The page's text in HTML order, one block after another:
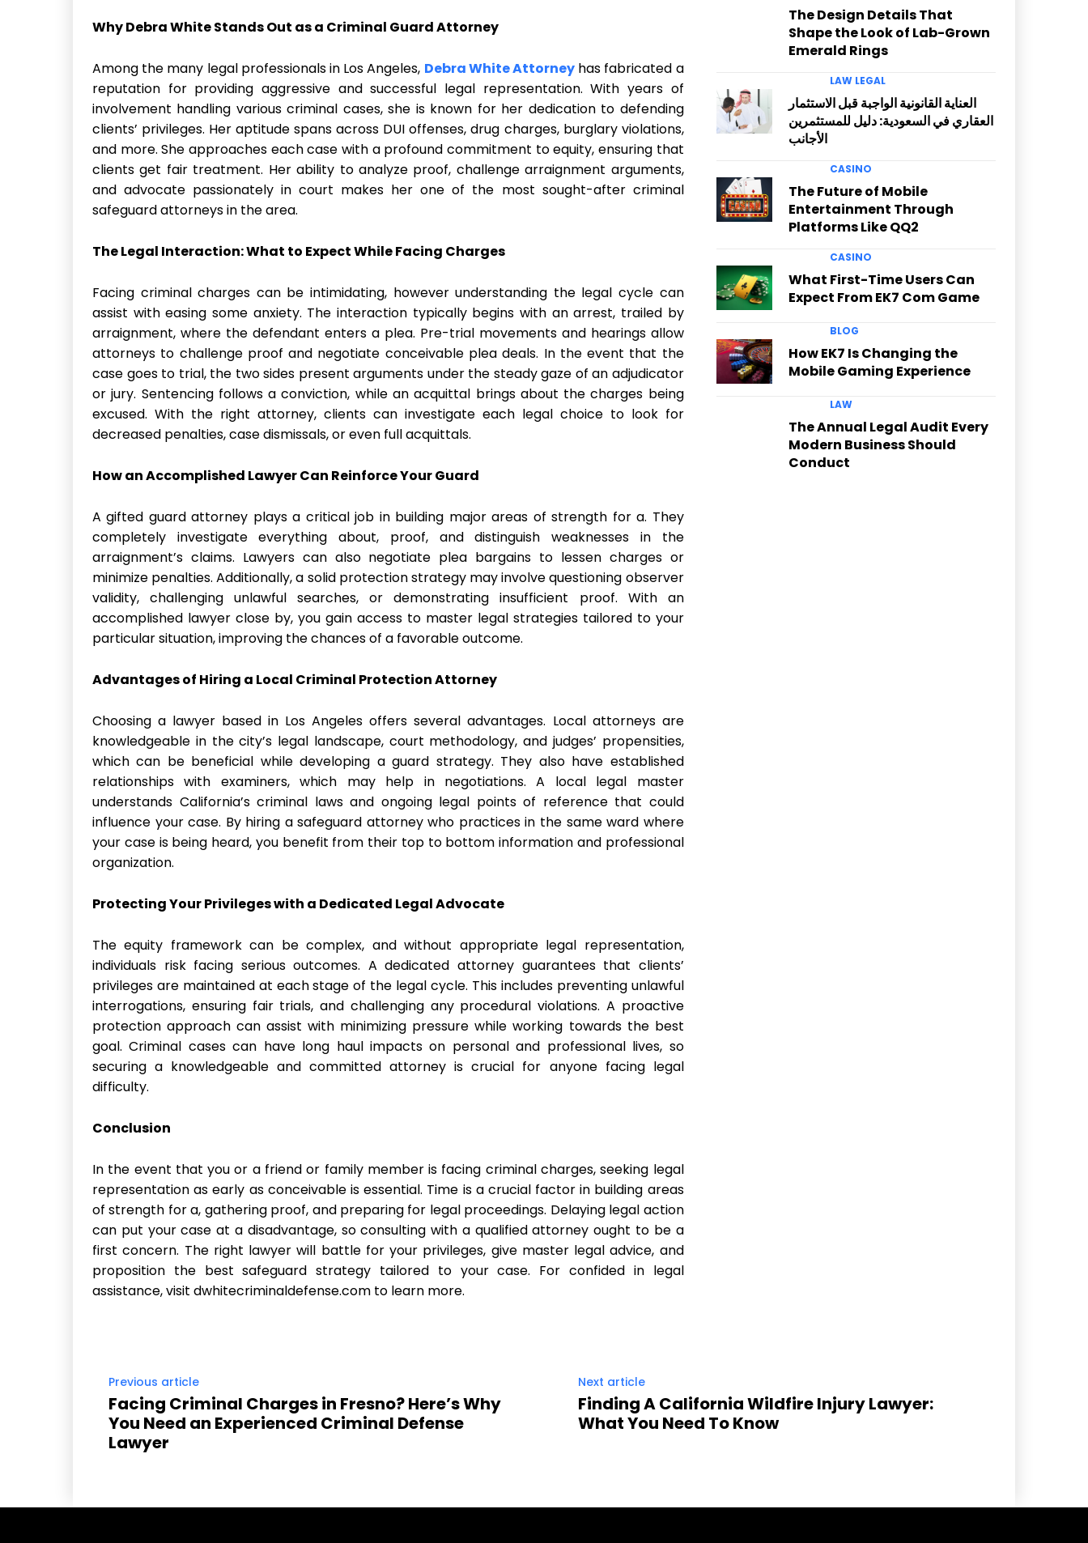
Why Debra White Stands Out as a Criminal Guard Attorney
Among the many legal professionals in Los Angeles, Debra White Attorney has fabricated a
reputation for providing aggressive and successful legal representation. With years of
involvement handling various criminal cases, she is known for her dedication to defending
clients’ privileges. Her aptitude spans across DUI offenses, drug charges, burglary violations,
and more. She approaches each case with a profound commitment to equity, ensuring that
clients get fair treatment. Her ability to analyze proof, challenge arraignment arguments,
and advocate passionately in court makes her one of the most sought-after criminal
safeguard attorneys in the area.
The Legal Interaction: What to Expect While Facing Charges
Facing criminal charges can be intimidating, however understanding the legal cycle can
assist with easing some anxiety. The interaction typically begins with an arrest, trailed by
arraignment, where the defendant enters a plea. Pre-trial movements and hearings allow
attorneys to challenge proof and negotiate conceivable plea deals. In the event that the
case goes to trial, the two sides present arguments under the steady gaze of an adjudicator
or jury. Sentencing follows a conviction, while an acquittal brings about the charges being
excused. With the right attorney, clients can investigate each legal choice to look for
decreased penalties, case dismissals, or even full acquittals.
How an Accomplished Lawyer Can Reinforce Your Guard
A gifted guard attorney plays a critical job in building major areas of strength for a. They
completely investigate everything about, proof, and distinguish weaknesses in the
arraignment’s claims. Lawyers can also negotiate plea bargains to lessen charges or
minimize penalties. Additionally, a solid protection strategy may involve questioning observer
validity, challenging unlawful searches, or demonstrating insufficient proof. With an
accomplished lawyer close by, you gain access to master legal strategies tailored to your
particular situation, improving the chances of a favorable outcome.
Advantages of Hiring a Local Criminal Protection Attorney
Choosing a lawyer based in Los Angeles offers several advantages. Local attorneys are
knowledgeable in the city’s legal landscape, court methodology, and judges’ propensities,
which can be beneficial while developing a guard strategy. They also have established
relationships with examiners, which may help in negotiations. A local legal master
understands California’s criminal laws and ongoing legal points of reference that could
influence your case. By hiring a safeguard attorney who practices in the same ward where
your case is being heard, you benefit from their top to bottom information and professional
organization.
Protecting Your Privileges with a Dedicated Legal Advocate
The equity framework can be complex, and without appropriate legal representation,
individuals risk facing serious outcomes. A dedicated attorney guarantees that clients’
privileges are maintained at each stage of the legal cycle. This includes preventing unlawful
interrogations, ensuring fair trials, and challenging any procedural violations. A proactive
protection approach can assist with minimizing pressure while working towards the best
goal. Criminal cases can have long haul impacts on personal and professional lives, so
securing a knowledgeable and committed attorney is crucial for anyone facing legal
difficulty.
Conclusion
In the event that you or a friend or family member is facing criminal charges, seeking legal
representation as early as conceivable is essential. Time is a crucial factor in building areas
of strength for a, gathering proof, and preparing for legal proceedings. Delaying legal action
can put your case at a disadvantage, so consulting with a qualified attorney ought to be a
first concern. The right lawyer will battle for your privileges, give master legal advice, and
proposition the best safeguard strategy tailored to your case. For confided in legal
assistance, visit dwhitecriminaldefense.com to learn more.
The Design Details That
Shape the Look of Lab-Grown
Emerald Rings
LAW LEGAL
العناية القانونية الواجبة قبل الاستثمار
العقاري في السعودية: دليل للمستثمرين
الأجانب
CASINO
The Future of Mobile
Entertainment Through
Platforms Like QQ2
CASINO
What First-Time Users Can
Expect From EK7 Com Game
BLOG
How EK7 Is Changing the
Mobile Gaming Experience
LAW
The Annual Legal Audit Every
Modern Business Should
Conduct
Previous article
Facing Criminal Charges in Fresno? Here’s Why
You Need an Experienced Criminal Defense
Lawyer
Next article
Finding A California Wildfire Injury Lawyer:
What You Need To Know